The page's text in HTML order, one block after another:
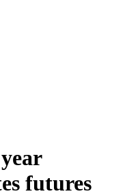
futures